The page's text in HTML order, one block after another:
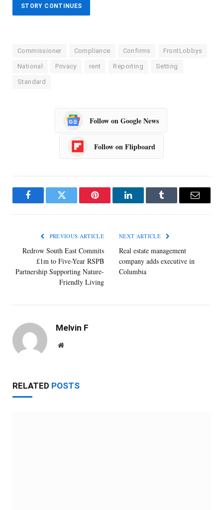
STORY CONTINUES
Commissioner Compliance Confirms FrontLobbys
National Privacy rent Reporting Setting
Standard
Follow on Google News
Follow on Flipboard
FacebookTwitter Pinterest LinkedInTumblr Email
PREVIOUS ARTICLE
Redrow South East Commits
£1m to Five-Year RSPB
Partnership Supporting Nature-
Friendly Living
NEXT ARTICLE
Real estate management
company adds executive in
Columbia
Melvin F
Website
RELATED POSTS